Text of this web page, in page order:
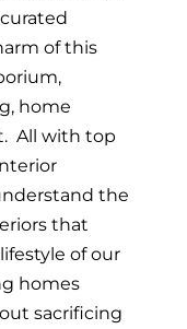
of this
home
All with top
the
that
of our
homes
sacrificing